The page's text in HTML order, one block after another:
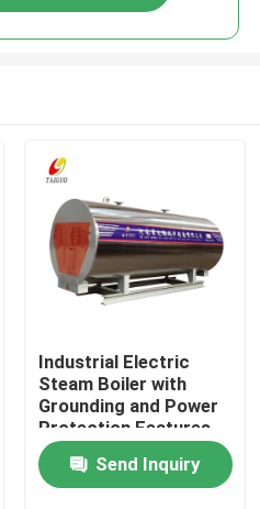
Industrial Electric
Steam Boiler with
Grounding and Power
Protection Features
Send Inquiry